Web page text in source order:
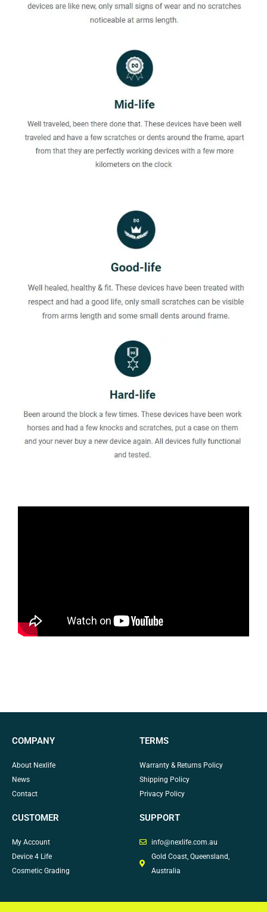
COMPANY
About Nexlife
News
Contact
TERMS
Warranty & Returns Policy
Shipping Policy
Privacy Policy
CUSTOMER
My Account
Device 4 Life
Cosmetic Grading
SUPPORT
info@nexlife.com.au
Gold Coast, Queensland,
Australia